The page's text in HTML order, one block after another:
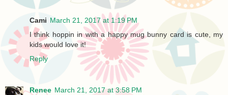
Cami March 21, 2017 at 1:19 PM
I think hoppin in with a happy mug bunny card is cute, my
kids would love it!
Reply
Renee March 21, 2017 at 3:58 PM